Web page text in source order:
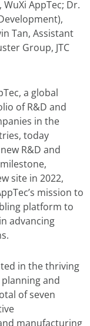
AppTec; Dr.
Tan, Assistant
Group, JTC
a global
of R&D and
in the
today
R&D and
site in 2022,
mission to
platform to
advancing
in the thriving
and
of seven
manufacturing